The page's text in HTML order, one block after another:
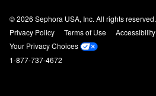
© 2026 Sephora USA, Inc. All rights reserved.
Privacy Policy
Terms of Use Accessibility
Your Privacy Choices
1-877-737-4672